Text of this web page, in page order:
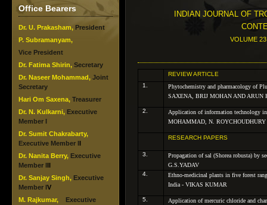
Office Bearers
Dr. U. Prakasham, President
P. Subramanyam,
Vice President
Dr. Fatima Shirin, Secretary
Dr. Naseer Mohammad, Joint
Secretary
Hari Om Saxena, Treasurer
Dr. N. Kulkarni, Executive
Member I
Dr. Sumit Chakrabarty,
Executive Member II
Dr. Nanita Berry, Executive
Member III
Dr. Sanjay Singh, Executive
Member IV
M. Rajkumar,
Executive
INDIAN JOURNAL OF
VOLUME
REVIEW ARTICLE
1.
Phytochemistry and pharmacology of
SAXENA, BRIJ MOHAN AND ARUN
2.
Application of information technology
MOHAMMAD, N. ROYCHOUDHURY
RESEARCH PAPERS
3. Propagation of sal (Shorea robusta) by
G.S.YADAV
4.
Ethno-medicinal plants in five forest
India - VIKAS KUMAR
5.
Application of mercuric chloride and